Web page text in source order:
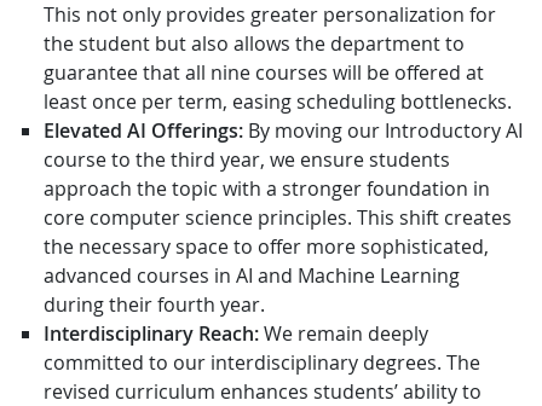
This not only provides greater personalization for
the student but also allows the department to
guarantee that all nine courses will be offered at
least once per term, easing scheduling bottlenecks.
Elevated AI Offerings: By moving our Introductory AI
course to the third year, we ensure students
approach the topic with a stronger foundation in
core computer science principles. This shift creates
the necessary space to offer more sophisticated,
advanced courses in AI and Machine Learning
during their fourth year.
Interdisciplinary Reach:We remain deeply
committed to our interdisciplinary degrees. The
revised curriculum enhances students’ ability to